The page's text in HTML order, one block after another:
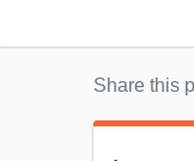
Share this